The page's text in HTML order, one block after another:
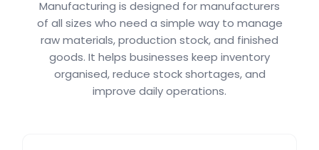
Manufacturing is designed for manufacturers
of all sizes who need a simple way to manage
raw materials, production stock, and finished
goods. It helps businesses keep inventory
organised, reduce stock shortages, and
improve daily operations.